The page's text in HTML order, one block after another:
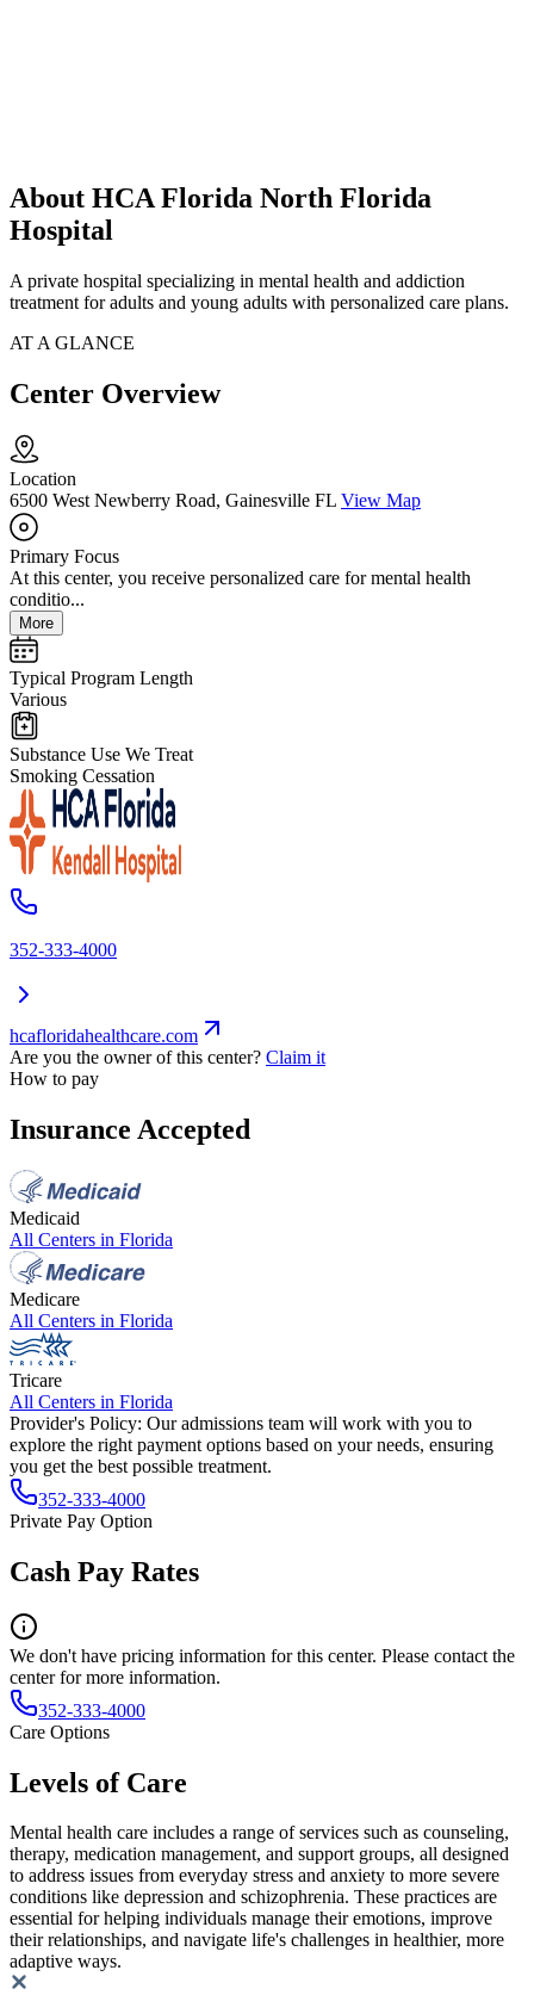
About HCA Florida North Florida
Hospital
A private hospital specializing in mental health and addiction
treatment for adults and young adults with personalized care plans.
AT A GLANCE
Center Overview
Location
6500 West Newberry Road, Gainesville FL View Map
Primary Focus
At this center, you receive personalized care for mental health
conditio...
More
Typical Program Length
Various
Substance Use We Treat
Smoking Cessation
352-333-4000
hcafloridahealthcare.com
Are you the owner of this center? Claim it
How to pay
Insurance Accepted
Medicaid
All Centers in Florida
Medicare
All Centers in Florida
Tricare
All Centers in Florida
Provider's Policy: Our admissions team will work with you to
explore the right payment options based on your needs, ensuring
you get the best possible treatment.
352-333-4000
Private Pay Option
Cash Pay Rates
We don't have pricing information for this center. Please contact the
center for more information.
352-333-4000
Care Options
Levels of Care
Mental health care includes a range of services such as counseling,
therapy, medication management, and support groups, all designed
to address issues from everyday stress and anxiety to more severe
conditions like depression and schizophrenia. These practices are
essential for helping individuals manage their emotions, improve
their relationships, and navigate life's challenges in healthier, more
adaptive ways.